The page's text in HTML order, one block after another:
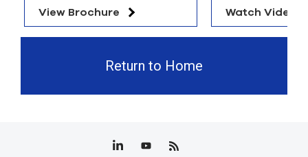
View Brochure Watch Video
Return to Home